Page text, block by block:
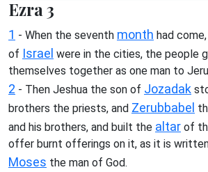
Ezra 3
1 - When the seventh month had
of Israel were in the cities, the people
themselves together as one man to
2 - Then Jeshua the son of Jozadak
brothers the priests, and Zerubbabel
and his brothers, and built the altar of
offer burnt offerings on it, as it is
Moses the man of God.